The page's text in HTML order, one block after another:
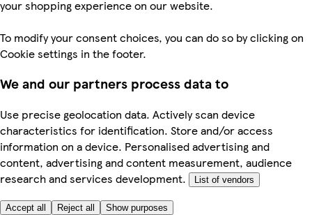
your shopping experience on our website.
To modify your consent choices, you can do so by clicking on
Cookie settings in the footer.
We and our partners process data to
Use precise geolocation data. Actively scan device
characteristics for identification. Store and/or access
information on a device. Personalised advertising and
content, advertising and content measurement, audience
research and services development.
List of vendors
Accept all Reject all Show purposes